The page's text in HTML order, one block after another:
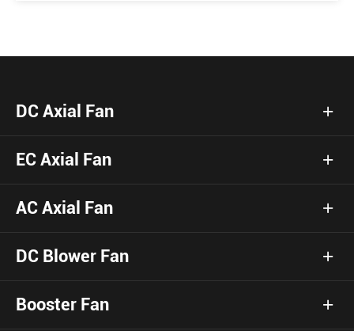
DC Axial Fan
EC Axial Fan
AC Axial Fan
DC Blower Fan
Booster Fan